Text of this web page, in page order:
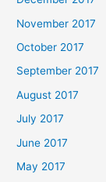
November 2017
October 2017
September 2017
August 2017
July 2017
June 2017
May 2017